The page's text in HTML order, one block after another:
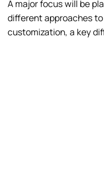
A major focus will be
different approaches
customization, a key